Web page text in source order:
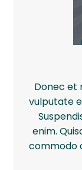
Donec et
vulputate
enim.
commodo